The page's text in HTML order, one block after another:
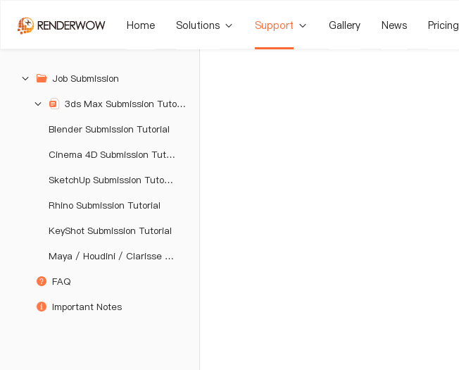
Home Solutions Support Gallery News Pricing
Job Submission
3ds Max Submission Tutorial
Blender Submission Tutorial
Cinema 4D Submission Tutorial
SketchUp Submission Tutorial
Rhino Submission Tutorial
KeyShot Submission Tutorial
Maya / Houdini / Clarisse / Katana / Unreal Engine Submission Tutorial
FAQ
Important Notes